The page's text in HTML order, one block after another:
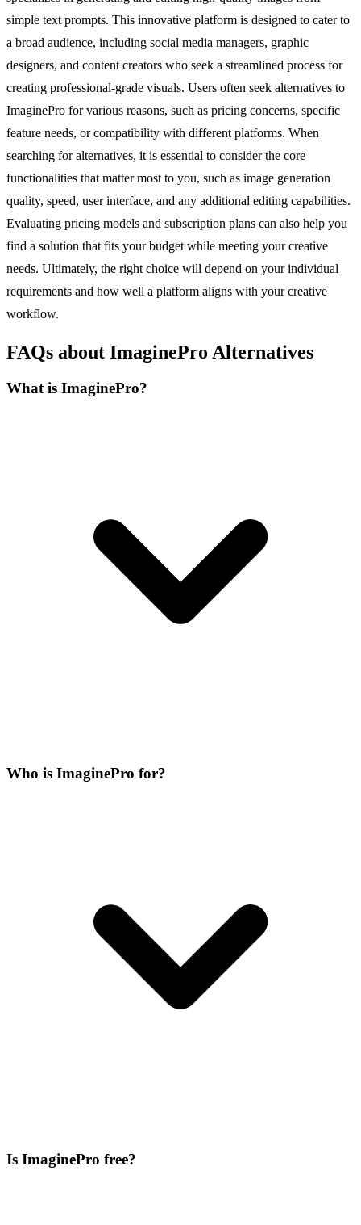
simple text prompts. This innovative platform is designed to cater to
a broad audience, including social media managers, graphic
designers, and content creators who seek a streamlined process for
creating professional-grade visuals. Users often seek alternatives to
ImaginePro for various reasons, such as pricing concerns, specific
feature needs, or compatibility with different platforms. When
searching for alternatives, it is essential to consider the core
functionalities that matter most to you, such as image generation
quality, speed, user interface, and any additional editing capabilities.
Evaluating pricing models and subscription plans can also help you
find a solution that fits your budget while meeting your creative
needs. Ultimately, the right choice will depend on your individual
requirements and how well a platform aligns with your creative
workflow.
FAQs about ImaginePro Alternatives
What is ImaginePro?
Who is ImaginePro for?
Is ImaginePro free?